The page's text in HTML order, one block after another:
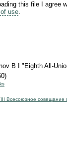
this file I agree
use.
B I "Eighth All-
Всесоюзное совещание